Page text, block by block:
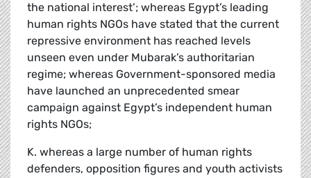
the national interest’; whereas Egypt’s leading
human rights NGOs have stated that the current
repressive environment has reached levels
unseen even under Mubarak’s authoritarian
regime; whereas Government-sponsored media
have launched an unprecedented smear
campaign against Egypt’s independent human
rights NGOs;
K. whereas a large number of human rights
defenders, opposition figures and youth activists